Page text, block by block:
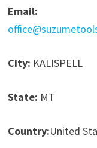
Email:
City: KALISPELL
State: MT
Country:United